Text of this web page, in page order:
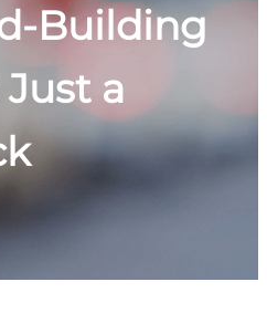
Building
a